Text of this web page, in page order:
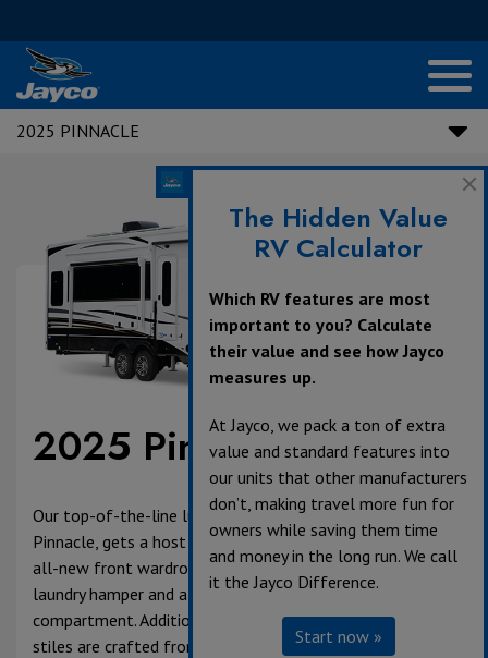
2025 PINNACLE
2025 Pinnacle
Our top-of-the-line luxury fifth wheel, the Jayco
Pinnacle, gets a host of upgrades for 2025, including an
all-new front wardrobe design with pull-out drawers, a
laundry hamper and a separate washer and dryer
compartment. Additionally, the luxury doors, drawers, and
stiles are crafted from real residential hardwood maple.
The Hidden Value
RV Calculator
Which RV features are most
important to you? Calculate
their value and see how Jayco
measures up.
At Jayco, we pack a ton of extra
value and standard features into
our units that other manufacturers
don’t, making travel more fun for
owners while saving them time
and money in the long run. We call
it the Jayco Difference.
Start now »